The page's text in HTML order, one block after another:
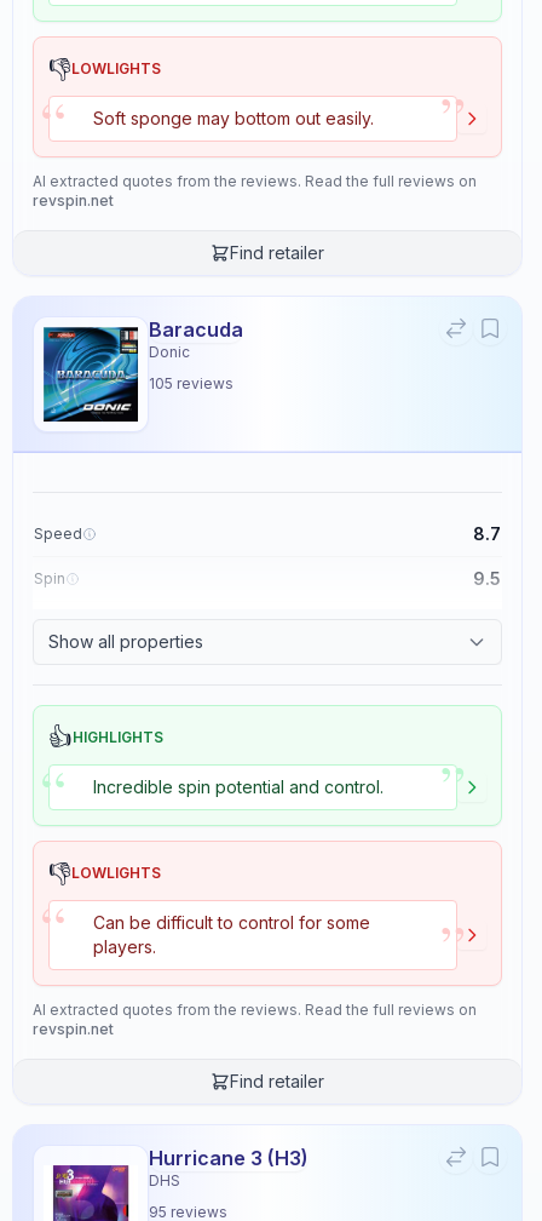
👎LOWLIGHTS
“ Soft sponge may bottom out easily. ”
AI extracted quotes from the reviews. Read the full reviews on
revspin.net
Find retailer
Baracuda
Donic
105 reviews
Speed 8.7
Spin 9.5
Show all properties
👍HIGHLIGHTS
“ Incredible spin potential and control. ”
👎LOWLIGHTS
“
Can be difficult to control for some
players.
”
AI extracted quotes from the reviews. Read the full reviews on
revspin.net
Find retailer
Hurricane 3 (H3)
DHS
95 reviews